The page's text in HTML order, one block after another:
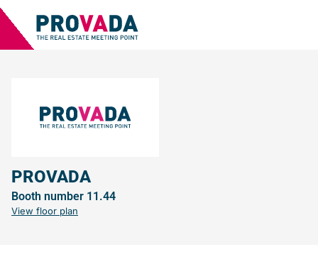
PROVADA
Booth number 11.44
View floor plan